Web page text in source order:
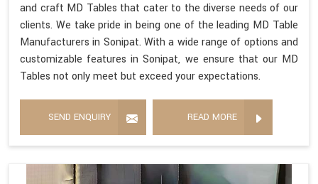
and craft MD Tables that cater to the diverse needs of our
clients. We take pride in being one of the leading MD Table
Manufacturers in Sonipat. With a wide range of options and
customizable features in Sonipat, we ensure that our MD
Tables not only meet but exceed your expectations.
SEND ENQUIRY READ MORE